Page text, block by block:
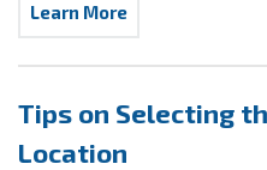
Learn More
Tips on Selecting
Location